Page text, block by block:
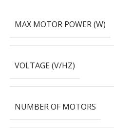
MAX MOTOR POWER (W)
VOLTAGE (V/HZ)
NUMBER OF MOTORS